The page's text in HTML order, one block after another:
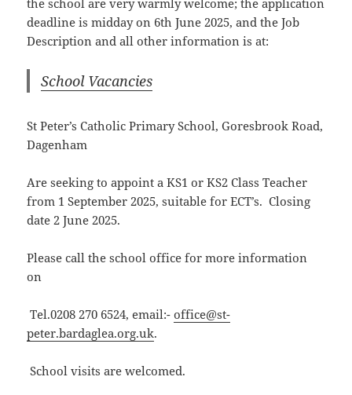
deadline is midday on 6th June 2025, and the Job
Description and all other information is at:
School Vacancies
St Peter’s Catholic Primary School, Goresbrook Road,
Dagenham
Are seeking to appoint a KS1 or KS2 Class Teacher
from 1 September 2025, suitable for ECT’s. Closing
date 2 June 2025.
Please call the school office for more information
on
Tel.0208 270 6524, email:-office@st-
peter.bardaglea.org.uk.
School visits are welcomed.